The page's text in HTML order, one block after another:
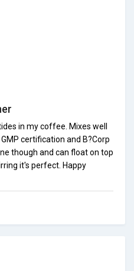
in my coffee. Mixes well
certification and B?Corp
though and can float on top
it's perfect. Happy